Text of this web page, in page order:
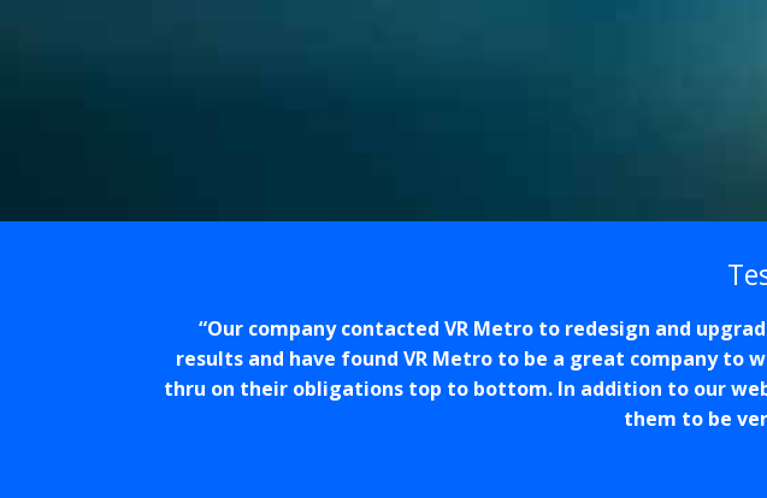
Our company contacted VR Metro to redesign and
results and have found VR Metro to be a great company
thru on their obligations top to bottom. In addition to our
them to be